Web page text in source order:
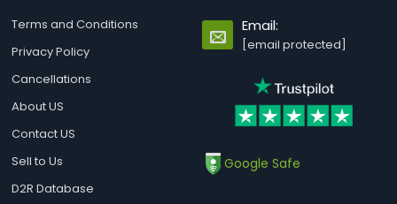
Terms and Conditions
Privacy Policy
Cancellations
About US
Contact US
Sell to Us
D2R Database
Email:
[email protected]
Google Safe